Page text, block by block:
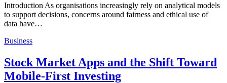
Introduction As organisations increasingly rely on analytical models
to support decisions, concerns around fairness and ethical use of
data have…
Business
Stock Market Apps and the Shift Toward
Mobile-First Investing